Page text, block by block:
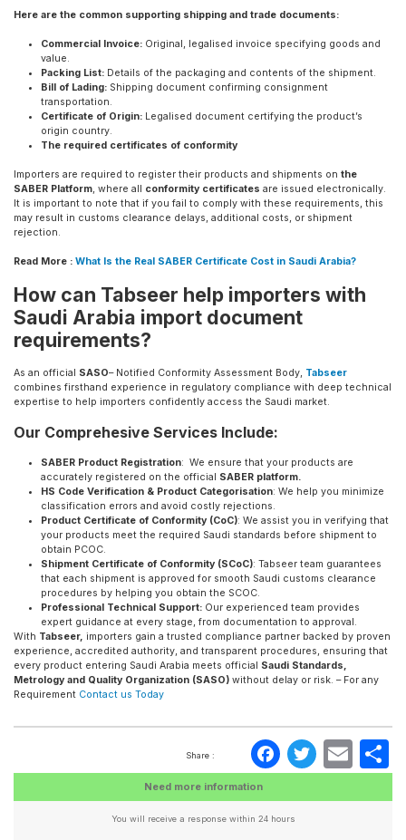
Here are the common supporting shipping and trade documents:
Commercial Invoice: Original, legalised invoice specifying goods and
value.
Packing List: Details of the packaging and contents of the shipment.
Bill of Lading: Shipping document confirming consignment
transportation.
Certificate of Origin: Legalised document certifying the product’s
origin country.
The required certificates of conformity
Importers are required to register their products and shipments on the
SABER Platform, where all conformity certificates are issued electronically.
It is important to note that if you fail to comply with these requirements, this
may result in customs clearance delays, additional costs, or shipment
rejection.
Read More : What Is the Real SABER Certificate Cost in Saudi Arabia?
How can Tabseer help importers with
Saudi Arabia import document
requirements?
As an official SASO– Notified Conformity Assessment Body, Tabseer
combines firsthand experience in regulatory compliance with deep technical
expertise to help importers confidently access the Saudi market.
Our Comprehesive Services Include:
SABER Product Registration: We ensure that your products are
accurately registered on the official SABER platform.
HS Code Verification & Product Categorisation: We help you minimize
classification errors and avoid costly rejections.
Product Certificate of Conformity (CoC): We assist you in verifying that
your products meet the required Saudi standards before shipment to
obtain PCOC.
Shipment Certificate of Conformity (SCoC): Tabseer team guarantees
that each shipment is approved for smooth Saudi customs clearance
procedures by helping you obtain the SCOC.
Professional Technical Support: Our experienced team provides
expert guidance at every stage, from documentation to approval.
With Tabseer, importers gain a trusted compliance partner backed by proven
experience, accredited authority, and transparent procedures, ensuring that
every product entering Saudi Arabia meets official Saudi Standards,
Metrology and Quality Organization (SASO) without delay or risk. – For any
Requirement Contact us Today
Share :
Need more information
You will receive a response within 24 hours